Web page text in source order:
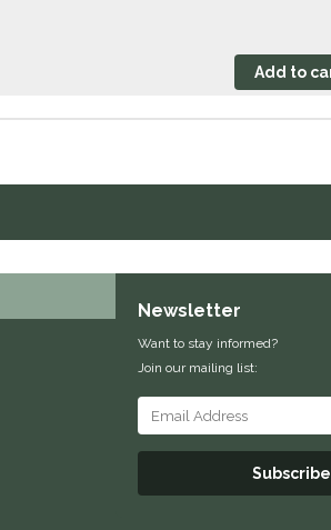
Newsletter
Want to stay informed?
Join our mailing list:
Subscribe